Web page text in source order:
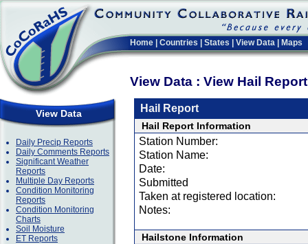
Home Countries States View Data Maps
View Data : View Hail
View Data
Daily Precip Reports
Daily Comments Reports
Significant Weather
Reports
Multiple Day Reports
Condition Monitoring
Reports
Condition Monitoring
Charts
Soil Moisture
ET Reports
Hail Report
Hail Report Information
Station Number:
Station Name:
Date:
Submitted
Taken at registered location:
Notes:
Hailstone Information